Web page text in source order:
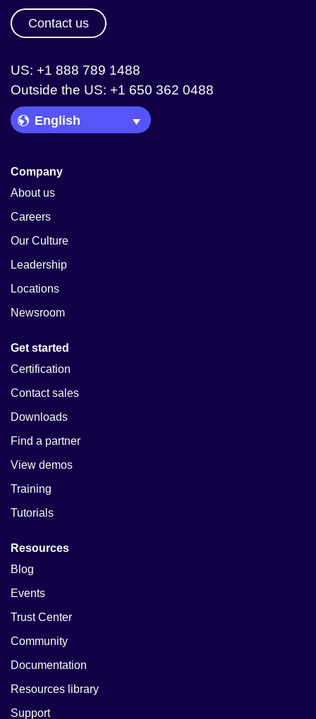
Contact us
US: +1 888 789 1488
Outside the US: +1 650 362 0488
Language Picker
Company
About us
Careers
Our Culture
Leadership
Locations
Newsroom
Get started
Certification
Contact sales
Downloads
Find a partner
View demos
Training
Tutorials
Resources
Blog
Events
Trust Center
Community
Documentation
Resources library
Support